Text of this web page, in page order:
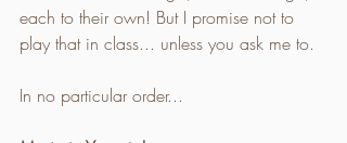
each to their own! But I promise not to
play that in class... unless you ask me to.
In no particular order...